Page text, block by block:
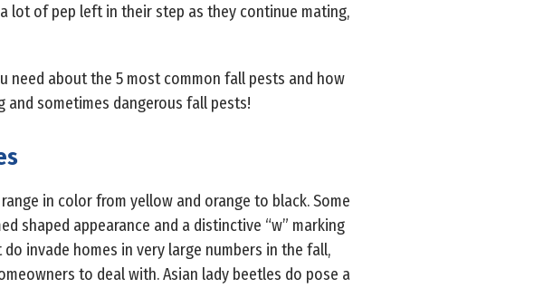
lot of pep left in their step as they continue mating,
need about the 5 most common fall pests and how
sometimes dangerous fall pests!
in color from yellow and orange to black. Some
shaped appearance and a distinctive “w” marking
invade homes in very large numbers in the fall,
to deal with. Asian lady beetles do pose a